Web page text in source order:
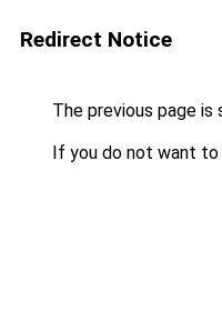
Redirect Notice
The previous page is
If you do not want